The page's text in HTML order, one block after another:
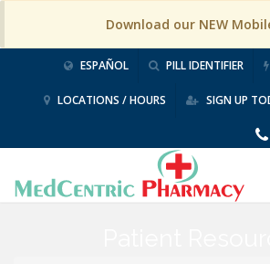
Download our NEW
ESPAÑOL PILL IDENTIFIER
LOCATIONS / HOURS SIGN UP